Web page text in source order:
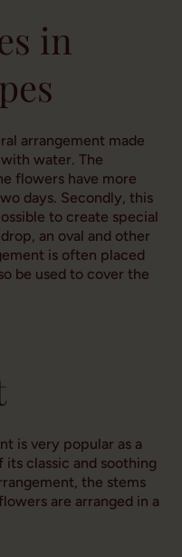
in
arrangement made
water. The
flowers have more
days. Secondly, this
to create special
an oval and other
is often placed
be used to cover the
is very popular as a
classic and soothing
the stems
are arranged in a